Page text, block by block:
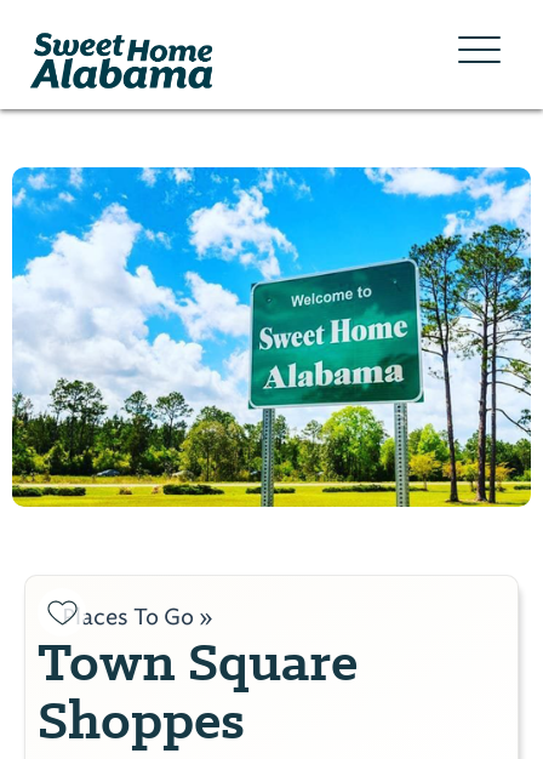
Places To Go »
Town Square
Shoppes